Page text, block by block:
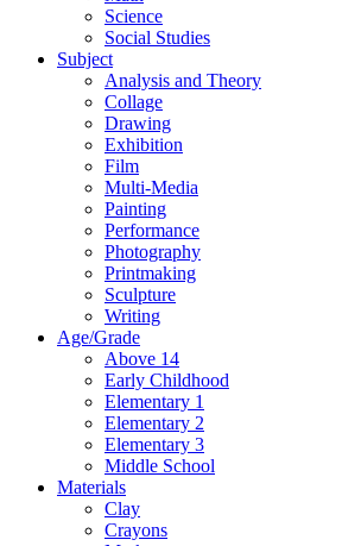
Science
Social Studies
Subject
Analysis and Theory
Collage
Drawing
Exhibition
Film
Multi-Media
Painting
Performance
Photography
Printmaking
Sculpture
Writing
Age/Grade
Above 14
Early Childhood
Elementary 1
Elementary 2
Elementary 3
Middle School
Materials
Clay
Crayons